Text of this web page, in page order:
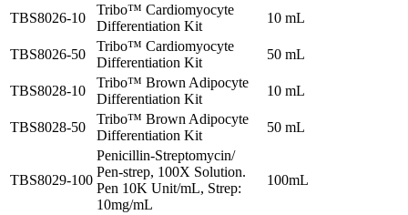
TBS8026-10
Tribo™ Cardiomyocyte
Differentiation Kit
10 mL
TBS8026-50
Tribo™ Cardiomyocyte
Differentiation Kit
50 mL
TBS8028-10
Tribo™ Brown Adipocyte
Differentiation Kit
10 mL
TBS8028-50
Tribo™ Brown Adipocyte
Differentiation Kit
50 mL
TBS8029-100
Penicillin-Streptomycin/
Pen-strep, 100X Solution.
Pen 10K Unit/mL, Strep:
10mg/mL
100mL